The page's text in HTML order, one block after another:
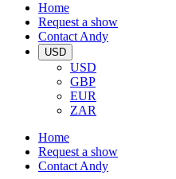
Home
Request a show
Contact Andy
USD
USD
GBP
EUR
ZAR
Home
Request a show
Contact Andy